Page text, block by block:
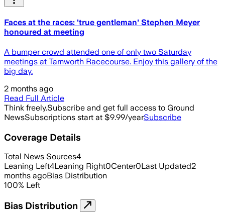
Faces at the races: 'true gentleman' Stephen Meyer
honoured at meeting
A bumper crowd attended one of only two Saturday
meetings at Tamworth Racecourse. Enjoy this gallery of the
big day.
2 months ago
Read Full Article
Think freely.Subscribe and get full access to Ground
NewsSubscriptions start at $9.99/yearSubscribe
Coverage Details
Total News Sources4
Leaning Left4Leaning Right0Center0Last Updated2
months agoBias Distribution
100% Left
Bias Distribution